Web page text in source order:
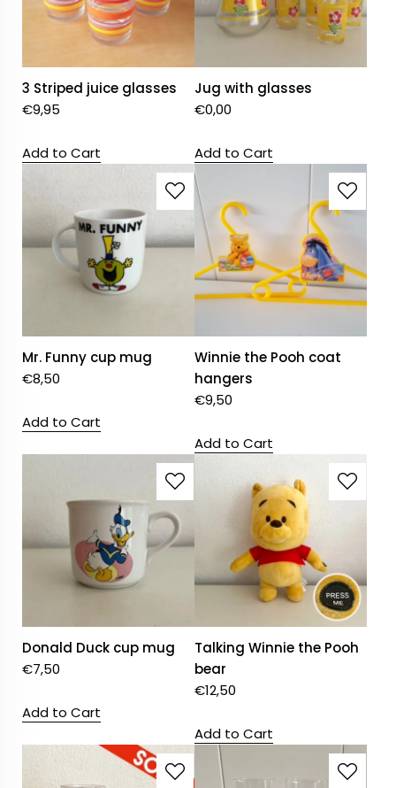
3 Striped juice glasses
€9,95
Add to Cart
Jug with glasses
€0,00
Add to Cart
Mr. Funny cup mug
€8,50
Add to Cart
Winnie the Pooh coat
hangers
€9,50
Add to Cart
Donald Duck cup mug
€7,50
Add to Cart
Talking Winnie the Pooh
bear
€12,50
Add to Cart